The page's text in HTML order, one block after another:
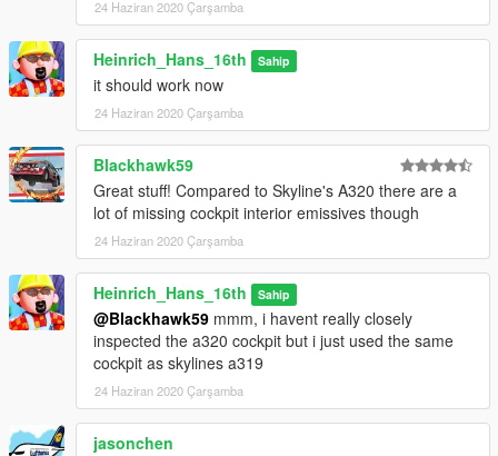
24 Haziran 2020 Çarşamba
Heinrich_Hans_16th Sahip
it should work now
24 Haziran 2020 Çarşamba
Blackhawk59
Great stuff! Compared to Skyline's A320 there are a
lot of missing cockpit interior emissives though
24 Haziran 2020 Çarşamba
Heinrich_Hans_16th Sahip
@Blackhawk59 mmm, i havent really closely
inspected the a320 cockpit but i just used the same
cockpit as skylines a319
24 Haziran 2020 Çarşamba
jasonchen